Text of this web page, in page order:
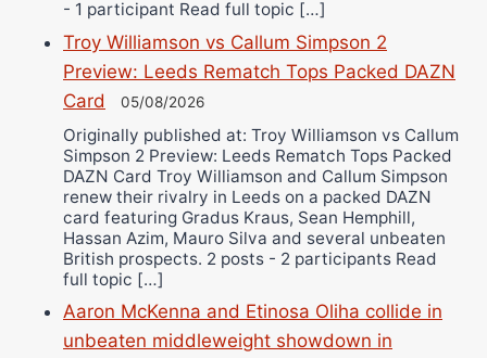
- 1 participant Read full topic […]
Troy Williamson vs Callum Simpson 2
Preview: Leeds Rematch Tops Packed DAZN
Card
05/08/2026
Originally published at: Troy Williamson vs Callum
Simpson 2 Preview: Leeds Rematch Tops Packed
DAZN Card Troy Williamson and Callum Simpson
renew their rivalry in Leeds on a packed DAZN
card featuring Gradus Kraus, Sean Hemphill,
Hassan Azim, Mauro Silva and several unbeaten
British prospects. 2 posts - 2 participants Read
full topic […]
Aaron McKenna and Etinosa Oliha collide in
unbeaten middleweight showdown in